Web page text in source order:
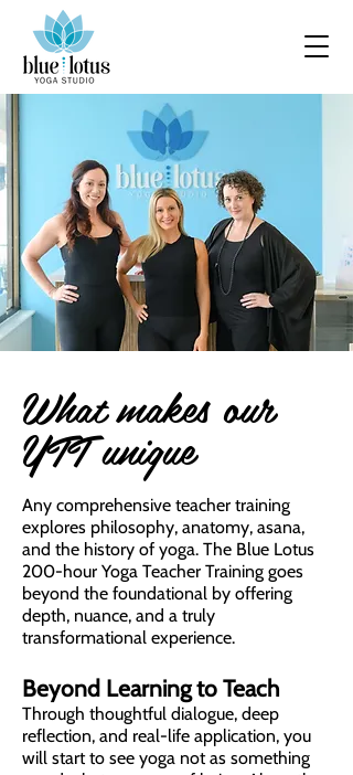
What makes our
YTT unique
Any comprehensive teacher training
explores philosophy, anatomy, asana,
and the history of yoga. The Blue Lotus
200-hour Yoga Teacher Training goes
beyond the foundational by offering
depth, nuance, and a truly
transformational experience.
Beyond Learning to Teach
Through thoughtful dialogue, deep
reflection, and real-life application, you
will start to see yoga not as something